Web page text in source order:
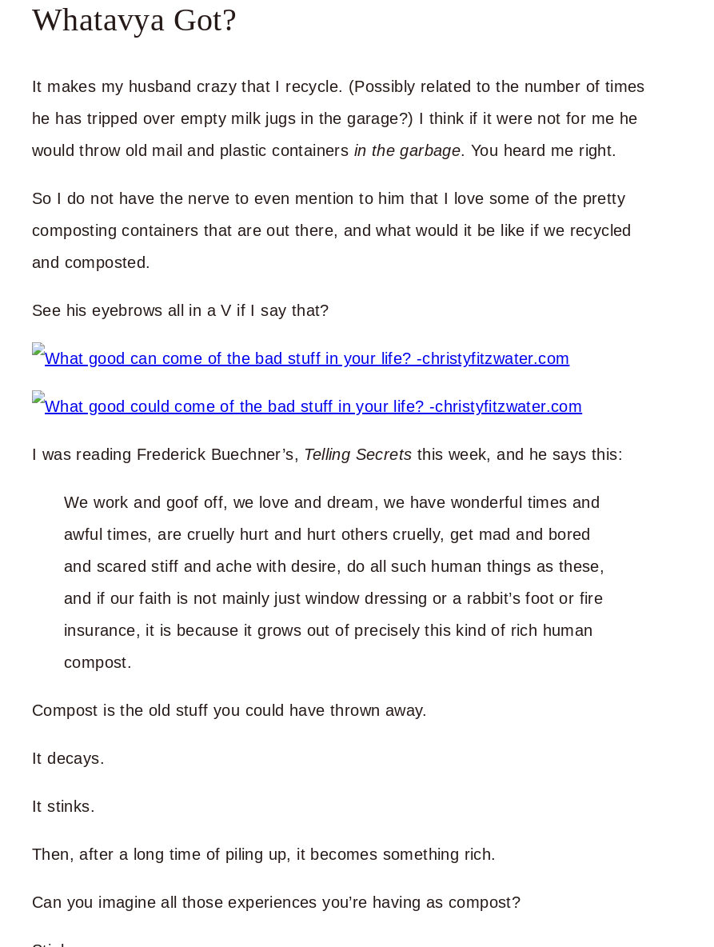
Whatavya Got?
It makes my husband crazy that I recycle. (Possibly related to the number of times
he has tripped over empty milk jugs in the garage?) I think if it were not for me he
would throw old mail and plastic containers in the garbage. You heard me right.
So I do not have the nerve to even mention to him that I love some of the pretty
composting containers that are out there, and what would it be like if we recycled
and composted.
See his eyebrows all in a V if I say that?
I was reading Frederick Buechner’s, Telling Secrets this week, and he says this:
We work and goof off, we love and dream, we have wonderful times and
awful times, are cruelly hurt and hurt others cruelly, get mad and bored
and scared stiff and ache with desire, do all such human things as these,
and if our faith is not mainly just window dressing or a rabbit’s foot or fire
insurance, it is because it grows out of precisely this kind of rich human
compost.
Compost is the old stuff you could have thrown away.
It decays.
It stinks.
Then, after a long time of piling up, it becomes something rich.
Can you imagine all those experiences you’re having as compost?